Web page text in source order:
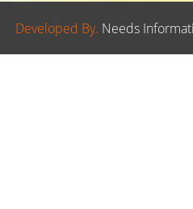
Developed By. Needs